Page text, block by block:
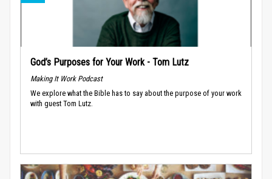
God’s Purposes for Your Work - Tom Lutz
Making It Work Podcast
We explore what the Bible has to say about the purpose of your work
with guest Tom Lutz.